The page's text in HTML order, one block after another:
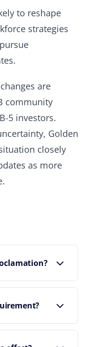
to reshape
strategies
are
community
5 investors.
Golden
closely
as more